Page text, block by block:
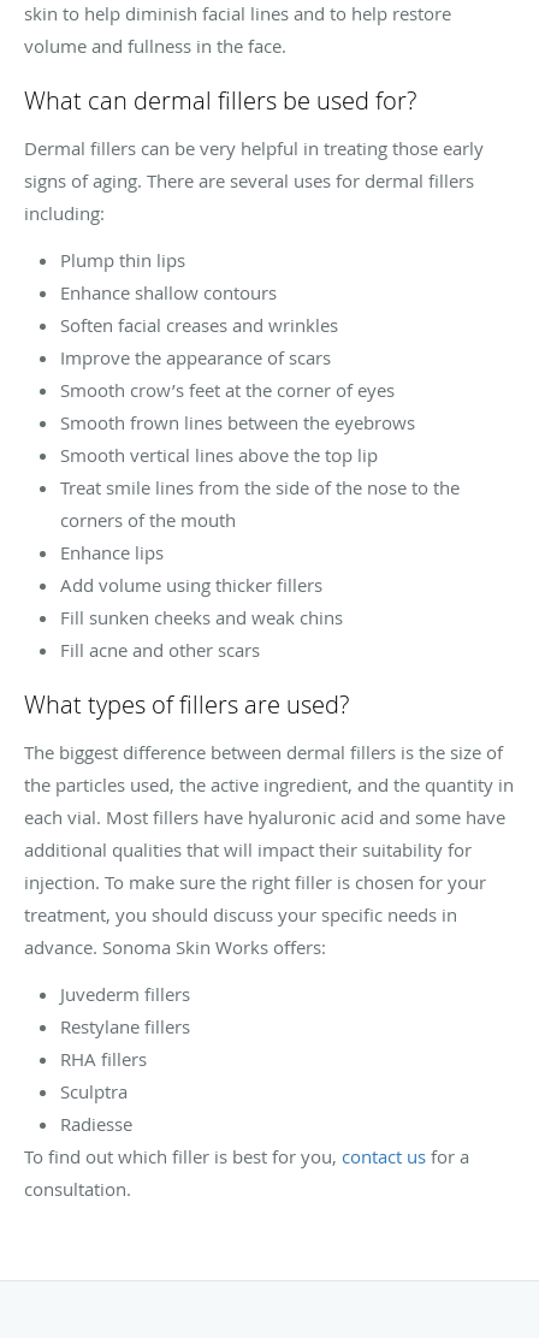
skin to help diminish facial lines and to help restore
volume and fullness in the face.
What can dermal fillers be used for?
Dermal fillers can be very helpful in treating those early
signs of aging. There are several uses for dermal fillers
including:
Plump thin lips
Enhance shallow contours
Soften facial creases and wrinkles
Improve the appearance of scars
Smooth crow’s feet at the corner of eyes
Smooth frown lines between the eyebrows
Smooth vertical lines above the top lip
Treat smile lines from the side of the nose to the
corners of the mouth
Enhance lips
Add volume using thicker fillers
Fill sunken cheeks and weak chins
Fill acne and other scars
What types of fillers are used?
The biggest difference between dermal fillers is the size of
the particles used, the active ingredient, and the quantity in
each vial. Most fillers have hyaluronic acid and some have
additional qualities that will impact their suitability for
injection. To make sure the right filler is chosen for your
treatment, you should discuss your specific needs in
advance. Sonoma Skin Works offers:
Juvederm fillers
Restylane fillers
RHA fillers
Sculptra
Radiesse
To find out which filler is best for you, contact us for a
consultation.